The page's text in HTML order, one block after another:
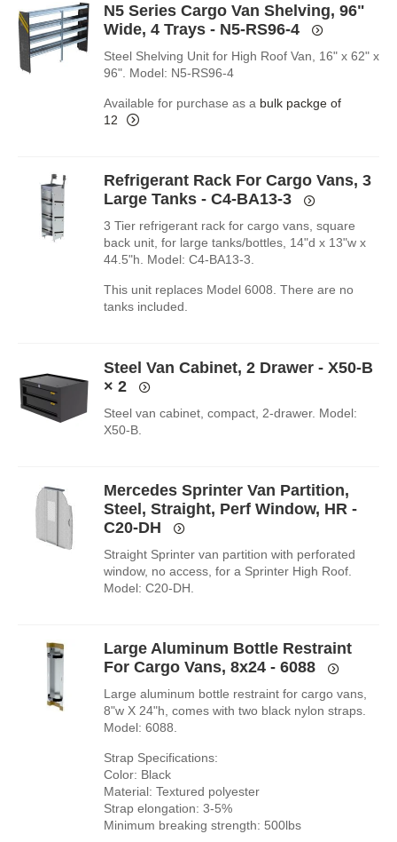
N5 Series Cargo Van Shelving, 96"
Wide, 4 Trays - N5-RS96-4
Steel Shelving Unit for High Roof Van, 16" x 62" x
96". Model: N5-RS96-4
Available for purchase as a bulk packge of
12
Refrigerant Rack For Cargo Vans, 3
Large Tanks - C4-BA13-3
3 Tier refrigerant rack for cargo vans, square
back unit, for large tanks/bottles, 14"d x 13"w x
44.5"h. Model: C4-BA13-3.
This unit replaces Model 6008. There are no
tanks included.
Steel Van Cabinet, 2 Drawer - X50-B
× 2
Steel van cabinet, compact, 2-drawer. Model:
X50-B.
Mercedes Sprinter Van Partition,
Steel, Straight, Perf Window, HR -
C20-DH
Straight Sprinter van partition with perforated
window, no access, for a Sprinter High Roof.
Model: C20-DH.
Large Aluminum Bottle Restraint
For Cargo Vans, 8x24 - 6088
Large aluminum bottle restraint for cargo vans,
8"w X 24"h, comes with two black nylon straps.
Model: 6088.
Strap Specifications:
Color: Black
Material: Textured polyester
Strap elongation: 3-5%
Minimum breaking strength: 500lbs